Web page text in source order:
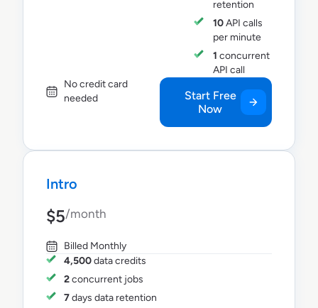
retention
10API calls
per minute
1 concurrent
API call
Start Free
Now
No credit card
needed
Intro
$5/month
Billed Monthly
4,500data credits
2concurrent jobs
7days data retention